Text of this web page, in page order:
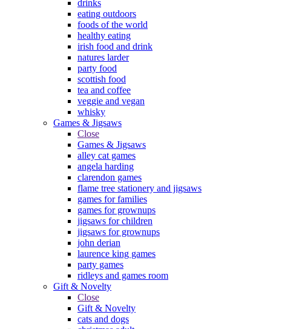
drinks
eating outdoors
foods of the world
healthy eating
irish food and drink
natures larder
party food
scottish food
tea and coffee
veggie and vegan
whisky
Games & Jigsaws
Close
Games & Jigsaws
alley cat games
angela harding
clarendon games
flame tree stationery and jigsaws
games for families
games for grownups
jigsaws for children
jigsaws for grownups
john derian
laurence king games
party games
ridleys and games room
Gift & Novelty
Close
Gift & Novelty
cats and dogs